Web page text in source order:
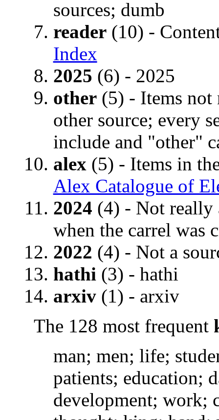
sources; dumb
reader(10) -
Index
2025 (6) - 2025
other(5) - Items not
other source; every
include and "other"
alex (5) - Items in
Alex Catalogue of
2024 (4) - Not really
when the carrel was
2022 (4) - Not a
hathi (3) - hathi
arxiv(1) - arxiv
The 128 most frequent
man; men; life;
patients; education;
development; work;